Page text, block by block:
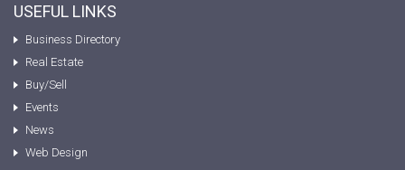
USEFUL LINKS
Business Directory
Real Estate
Buy/Sell
Events
News
Web Design